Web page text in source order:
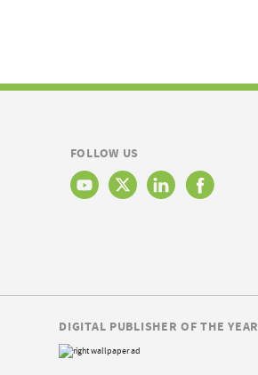
FOLLOW US
DIGITAL PUBLISHER OF THE YEAR